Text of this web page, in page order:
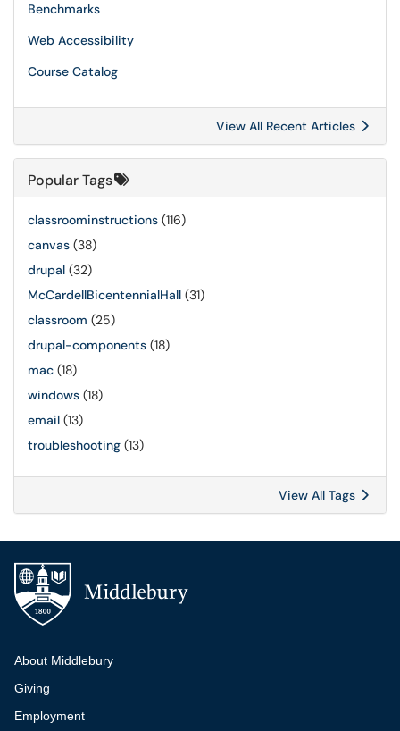
Benchmarks
Web Accessibility
Course Catalog
View All Recent Articles
Popular Tags
classroominstructions (116)
canvas (38)
drupal (32)
McCardellBicentennialHall (31)
classroom (25)
drupal-components (18)
mac (18)
windows (18)
email (13)
troubleshooting (13)
View All Tags
Additional navigation
About Middlebury
Giving
Employment